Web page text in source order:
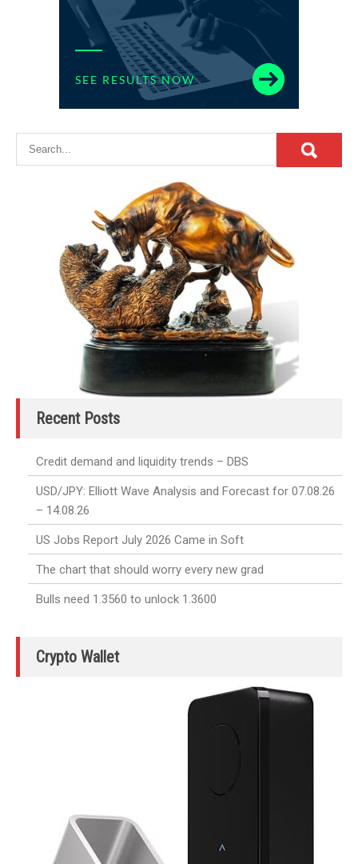
Recent Posts
Credit demand and liquidity trends – DBS
USD/JPY: Elliott Wave Analysis and Forecast for 07.08.26
– 14.08.26
US Jobs Report July 2026 Came in Soft
The chart that should worry every new grad
Bulls need 1.3560 to unlock 1.3600
Crypto Wallet